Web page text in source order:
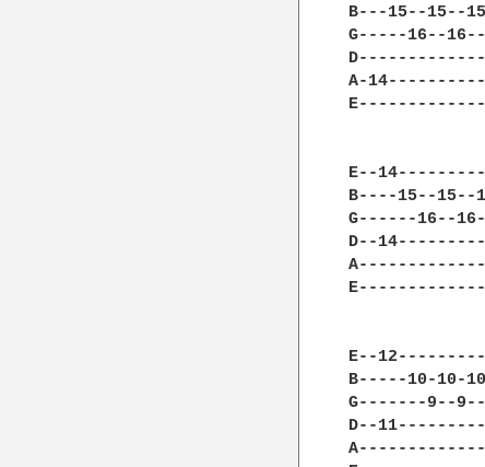
B---15--15--
G-----16--
A-
E--
B----15--15--
G------16--
D--
E--
B-----10-10-
G-------9--
D--